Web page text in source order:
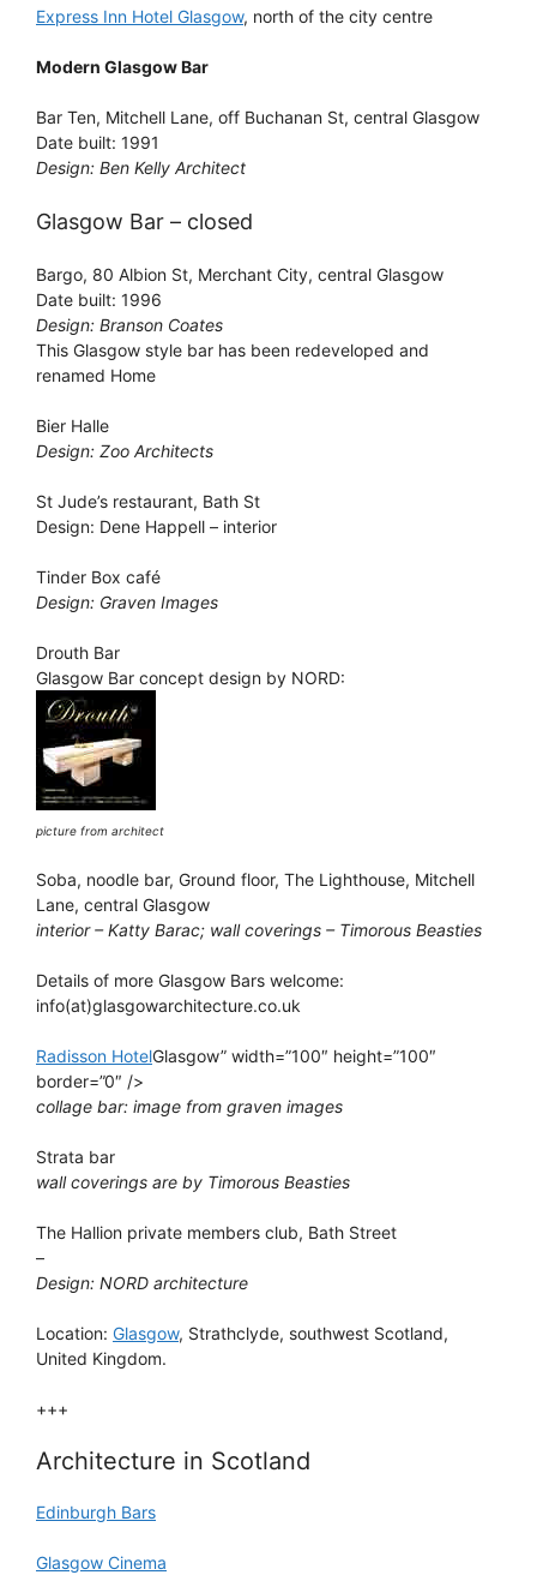
Express Inn Hotel Glasgow, north of the city centre
Modern Glasgow Bar
Bar Ten, Mitchell Lane, off Buchanan St, central Glasgow
Date built: 1991
Design: Ben Kelly Architect
Glasgow Bar – closed
Bargo, 80 Albion St, Merchant City, central Glasgow
Date built: 1996
Design: Branson Coates
This Glasgow style bar has been redeveloped and
renamed Home
Bier Halle
Design: Zoo Architects
St Jude’s restaurant, Bath St
Design: Dene Happell – interior
Tinder Box café
Design: Graven Images
Drouth Bar
Glasgow Bar concept design by NORD:
picture from architect
Soba, noodle bar, Ground floor, The Lighthouse, Mitchell
Lane, central Glasgow
interior – Katty Barac; wall coverings – Timorous Beasties
Details of more Glasgow Bars welcome:
info(at)glasgowarchitecture.co.uk
Radisson HotelGlasgow” width=”100″ height=”100″
border=”0″ />
collage bar: image from graven images
Strata bar
wall coverings are by Timorous Beasties
The Hallion private members club, Bath Street
–
Design: NORD architecture
Location: Glasgow, Strathclyde, southwest Scotland,
United Kingdom.
+++
Architecture in Scotland
Edinburgh Bars
Glasgow Cinema